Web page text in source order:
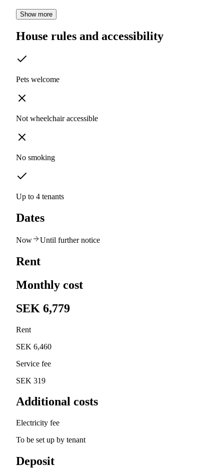
Show more
House rules and accessibility
Pets welcome
Not wheelchair accessible
No smoking
Up to 4 tenants
Dates
Now Until further notice
Rent
Monthly cost
SEK 6,779
Rent
SEK 6,460
Service fee
SEK 319
Additional costs
Electricity fee
To be set up by tenant
Deposit